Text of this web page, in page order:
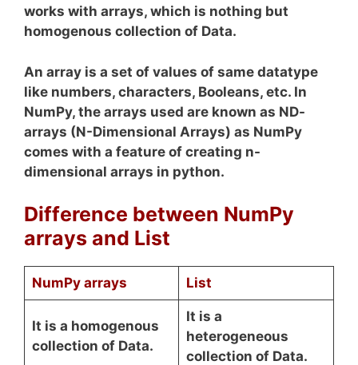
works with arrays, which is nothing but
homogenous collection of Data.
An array is a set of values of same datatype
like numbers, characters, Booleans, etc. In
NumPy, the arrays used are known as ND-
arrays (N-Dimensional Arrays) as NumPy
comes with a feature of creating n-
dimensional arrays in python.
Difference between NumPy
arrays and List
NumPy arrays List
It is a homogenous
collection of Data.
It is a
heterogeneous
collection of Data.